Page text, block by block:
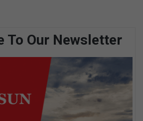
To Our Newsletter